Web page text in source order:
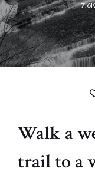
7.6K
Walk a
trail to a